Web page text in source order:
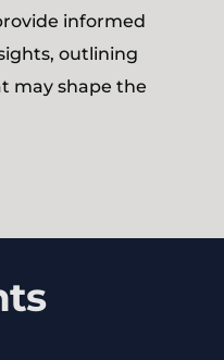
informed
outlining
may shape the